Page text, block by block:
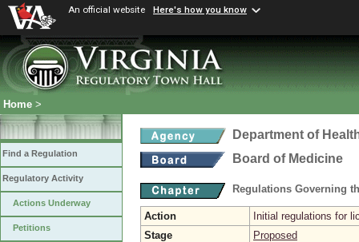
An official website Here's how you know
Home >
Find a Regulation
Regulatory Activity
Actions Underway
Petitions
Department of
Board of Medicine
Regulations Governing
Action
Initial regulations for
Stage
Proposed